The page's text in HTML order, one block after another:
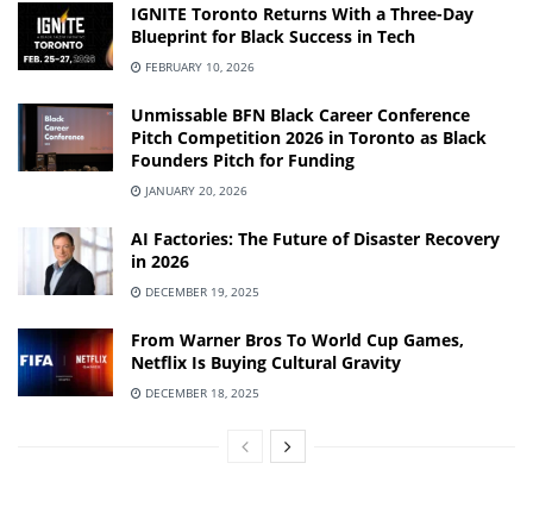
IGNITE Toronto Returns With a Three-Day
Blueprint for Black Success in Tech
FEBRUARY 10, 2026
Unmissable BFN Black Career Conference
Pitch Competition 2026 in Toronto as Black
Founders Pitch for Funding
JANUARY 20, 2026
AI Factories: The Future of Disaster Recovery
in 2026
DECEMBER 19, 2025
From Warner Bros To World Cup Games,
Netflix Is Buying Cultural Gravity
DECEMBER 18, 2025